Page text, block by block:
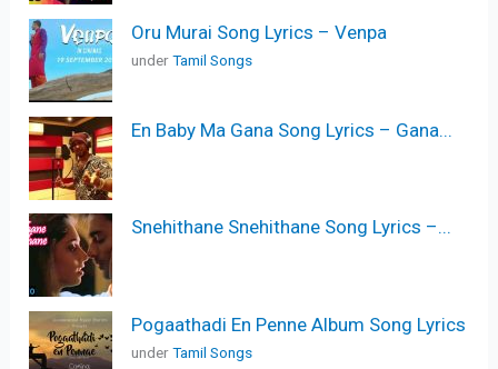
Oru Murai Song Lyrics – Venpa
underTamil Songs
En Baby Ma Gana Song Lyrics – Gana...
Snehithane Snehithane Song Lyrics –...
Pogaathadi En Penne Album Song Lyrics
underTamil Songs